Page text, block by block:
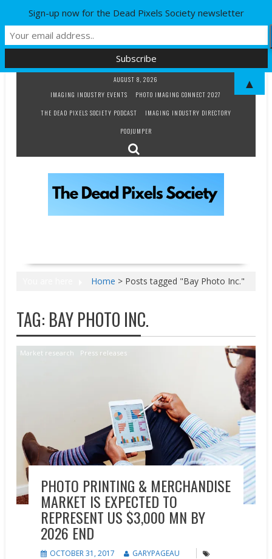
AUGUST 8, 2026
IMAGING INDUSTRY EVENTS
PHOTO IMAGING CONNECT 2027
THE DEAD PIXELS SOCIETY PODCAST
IMAGING INDUSTRY DIRECTORY
PODJUMPER
Home > Posts tagged "Bay Photo Inc."
TAG: BAY PHOTO INC.
Market research Press releases
PHOTO PRINTING & MERCHANDISE
MARKET IS EXPECTED TO
REPRESENT US $3,000 MN BY
2026 END
OCTOBER 31, 2017
GARYPAGEAU
Sign-up now for the Dead Pixels Society newsletter
▲